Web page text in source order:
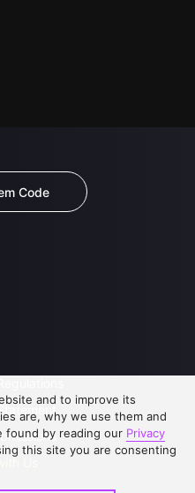
Code
and to improve its
are, why we use them and
found by reading our Privacy
this site you are consenting